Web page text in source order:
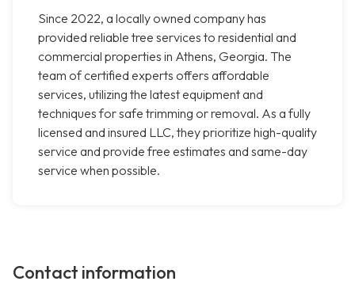
Since 2022, a locally owned company has
provided reliable tree services to residential and
commercial properties in Athens, Georgia. The
team of certified experts offers affordable
services, utilizing the latest equipment and
techniques for safe trimming or removal. As a fully
licensed and insured LLC, they prioritize high-quality
service and provide free estimates and same-day
service when possible.
Contact information